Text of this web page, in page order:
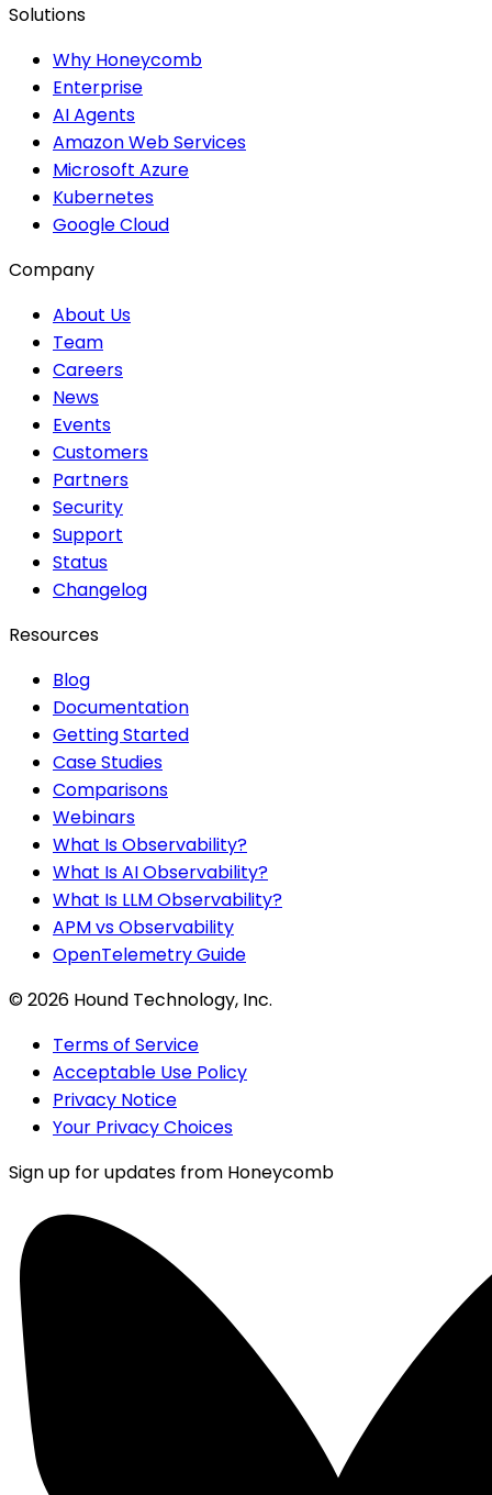
Solutions
Why Honeycomb
Enterprise
AI Agents
Amazon Web Services
Microsoft Azure
Kubernetes
Google Cloud
Company
About Us
Team
Careers
News
Events
Customers
Partners
Security
Support
Status
Changelog
Resources
Blog
Documentation
Getting Started
Case Studies
Comparisons
Webinars
What Is Observability?
What Is AI Observability?
What Is LLM Observability?
APM vs Observability
OpenTelemetry Guide
©2026 Hound Technology, Inc.
Terms of Service
Acceptable Use Policy
Privacy Notice
Your Privacy Choices
Sign up for updates from Honeycomb